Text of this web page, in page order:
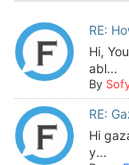
RE:
Hi,
abl...
By
RE:
Hi
y...